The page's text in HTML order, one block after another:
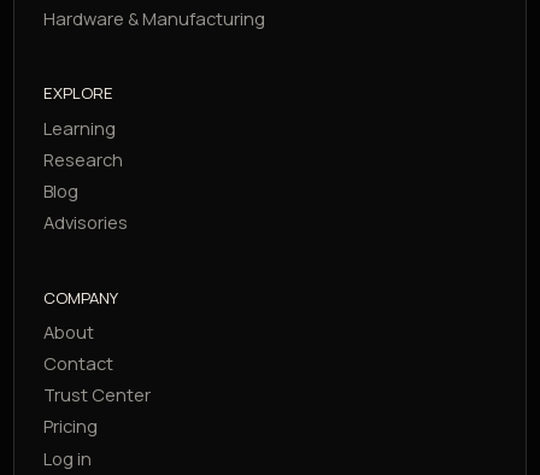
Hardware & Manufacturing
EXPLORE
Learning
Research
Blog
Advisories
COMPANY
About
Contact
Trust Center
Pricing
Log in